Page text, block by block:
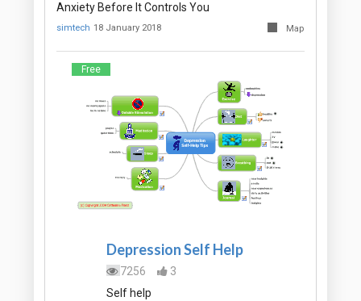
Anxiety Before It Controls You
simtech 18 January 2018 Map
Free
Depression Self Help
7256
3
Self help